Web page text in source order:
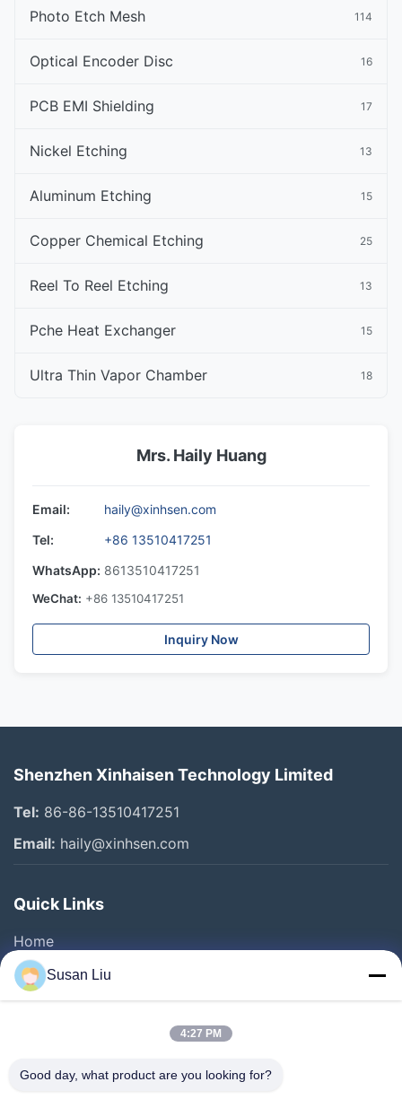
Photo Etch Mesh 114
Optical Encoder Disc 16
PCB EMI Shielding 17
Nickel Etching 13
Aluminum Etching 15
Copper Chemical Etching 25
Reel To Reel Etching 13
Pche Heat Exchanger 15
Ultra Thin Vapor Chamber 18
Mrs. Haily Huang
Email:
haily@xinhsen.com
Tel:
+86 13510417251
WhatsApp: 8613510417251
WeChat: +86 13510417251
Inquiry Now
Shenzhen Xinhaisen Technology Limited
Tel: 86-86-13510417251
Email: haily@xinhsen.com
Quick Links
Home
Products
Videos
Factory Tour
Susan Liu
4:27 PM
Good day, what product are you looking for?